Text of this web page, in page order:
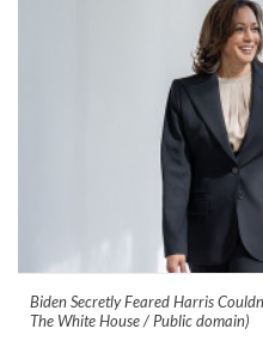
Biden Secretly Feared Harris
The White House / Public domain)